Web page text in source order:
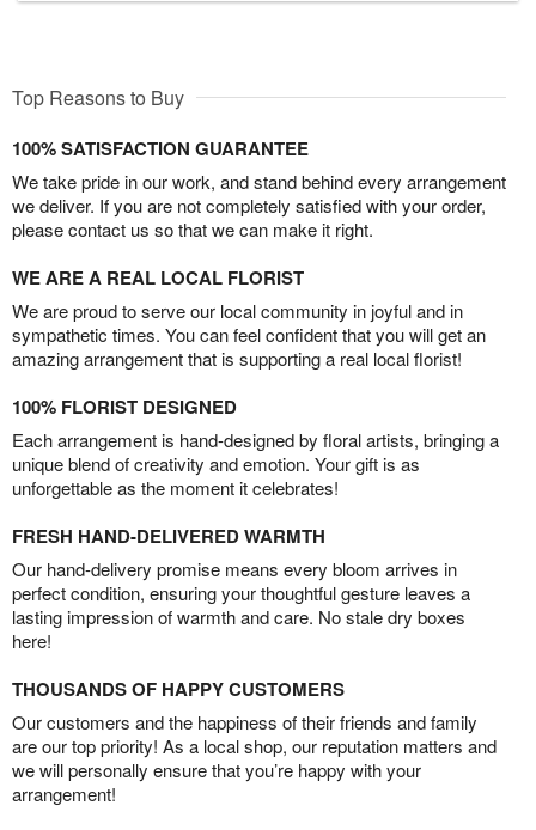
Top Reasons to Buy
100% SATISFACTION GUARANTEE
We take pride in our work, and stand behind every arrangement
we deliver. If you are not completely satisfied with your order,
please contact us so that we can make it right.
WE ARE A REAL LOCAL FLORIST
We are proud to serve our local community in joyful and in
sympathetic times. You can feel confident that you will get an
amazing arrangement that is supporting a real local florist!
100% FLORIST DESIGNED
Each arrangement is hand-designed by floral artists, bringing a
unique blend of creativity and emotion. Your gift is as
unforgettable as the moment it celebrates!
FRESH HAND-DELIVERED WARMTH
Our hand-delivery promise means every bloom arrives in
perfect condition, ensuring your thoughtful gesture leaves a
lasting impression of warmth and care. No stale dry boxes
here!
THOUSANDS OF HAPPY CUSTOMERS
Our customers and the happiness of their friends and family
are our top priority! As a local shop, our reputation matters and
we will personally ensure that you’re happy with your
arrangement!